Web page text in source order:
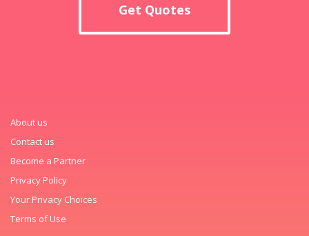
Get Quotes
About us
Contact us
Become a Partner
Privacy Policy
Your Privacy Choices
Terms of Use